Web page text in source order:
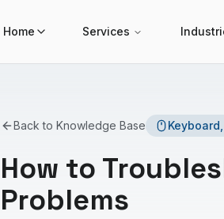
Home Services
Back to Knowledge Base
How to
Problems